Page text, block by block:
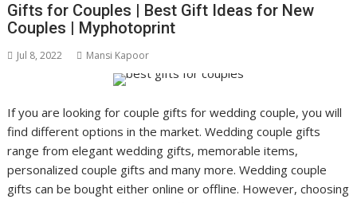
Gifts for Couples | Best Gift Ideas for New
Couples | Myphotoprint
Jul 8, 2022 Mansi Kapoor
If you are looking for couple gifts for wedding couple, you will
find different options in the market. Wedding couple gifts
range from elegant wedding gifts, memorable items,
personalized couple gifts and many more. Wedding couple
gifts can be bought either online or offline. However, choosing